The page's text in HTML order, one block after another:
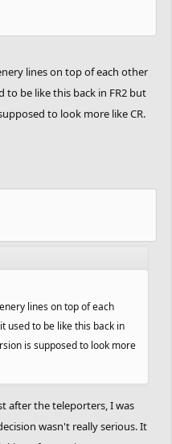
lines on top of each other
be like this back in FR2 but
to look more like CR.
lines on top of each
used to be like this back in
is supposed to look more
after the teleporters, I was
wasn't really serious. It